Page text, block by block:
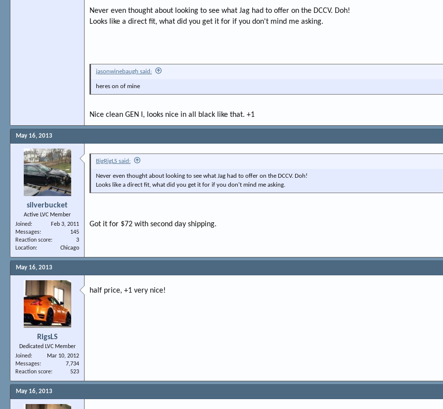
Never even thought about looking to see what Jag had to offer on the DCCV. Doh!
Looks like a direct fit, what did you get it for if you don't mind me asking.
jasonwinebaugh said:
heres on of mine
Nice clean GEN I, looks nice in all black like that. +1
May 16, 2013
silverbucket
Active LVC Member
Joined
Feb 3, 2011
Messages
145
Reaction score
3
Location
Chicago
BigRigLS said:
Never even thought about looking to see what Jag had to offer on the DCCV. Doh!
Looks like a direct fit, what did you get it for if you don't mind me asking.
Got it for $72 with second day shipping.
May 16, 2013
RigsLS
Dedicated LVC Member
Joined
Mar 10, 2012
Messages
7,734
Reaction score
523
half price, +1 very nice!
May 16, 2013